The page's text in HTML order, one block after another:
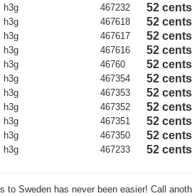
h3g 467232 52 cents
h3g 467618 52 cents
h3g 467617 52 cents
h3g 467616 52 cents
h3g 46760 52 cents
h3g 467354 52 cents
h3g 467353 52 cents
h3g 467352 52 cents
h3g 467351 52 cents
h3g 467350 52 cents
h3g 467233 52 cents
to Sweden has never been easier! Call